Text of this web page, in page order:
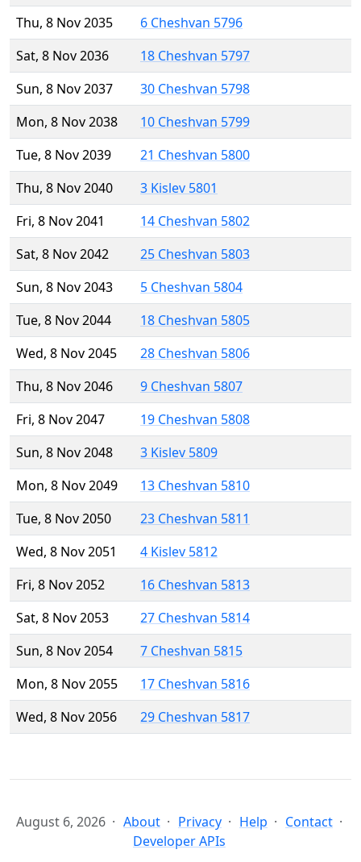
Thu, 8 Nov 2035
6 Cheshvan 5796
Sat, 8 Nov 2036
18 Cheshvan 5797
Sun, 8 Nov 2037
30 Cheshvan 5798
Mon, 8 Nov 2038
10 Cheshvan 5799
Tue, 8 Nov 2039
21 Cheshvan 5800
Thu, 8 Nov 2040
3 Kislev 5801
Fri, 8 Nov 2041
14 Cheshvan 5802
Sat, 8 Nov 2042
25 Cheshvan 5803
Sun, 8 Nov 2043
5 Cheshvan 5804
Tue, 8 Nov 2044
18 Cheshvan 5805
Wed, 8 Nov 2045
28 Cheshvan 5806
Thu, 8 Nov 2046
9 Cheshvan 5807
Fri, 8 Nov 2047
19 Cheshvan 5808
Sun, 8 Nov 2048
3 Kislev 5809
Mon, 8 Nov 2049
13 Cheshvan 5810
Tue, 8 Nov 2050
23 Cheshvan 5811
Wed, 8 Nov 2051
4 Kislev 5812
Fri, 8 Nov 2052
16 Cheshvan 5813
Sat, 8 Nov 2053
27 Cheshvan 5814
Sun, 8 Nov 2054
7 Cheshvan 5815
Mon, 8 Nov 2055
17 Cheshvan 5816
Wed, 8 Nov 2056
29 Cheshvan 5817
August 6, 2026 About Privacy Help
Contact
Developer APIs